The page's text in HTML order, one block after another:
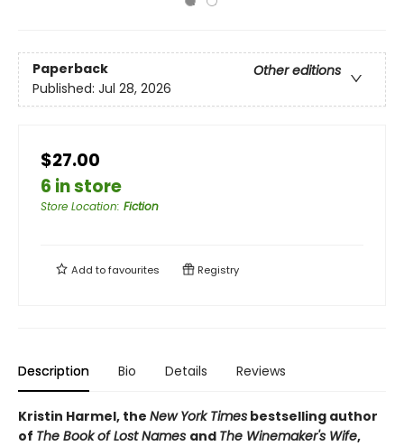
Paperback
Other editions
Published: Jul 28, 2026
$27.00
6 in store
Store Location: Fiction
Add tofavourites Registry
Description Bio Details Reviews
Kristin Harmel, the New York Times bestselling author
of The Book of Lost Names and The Winemaker's Wife,